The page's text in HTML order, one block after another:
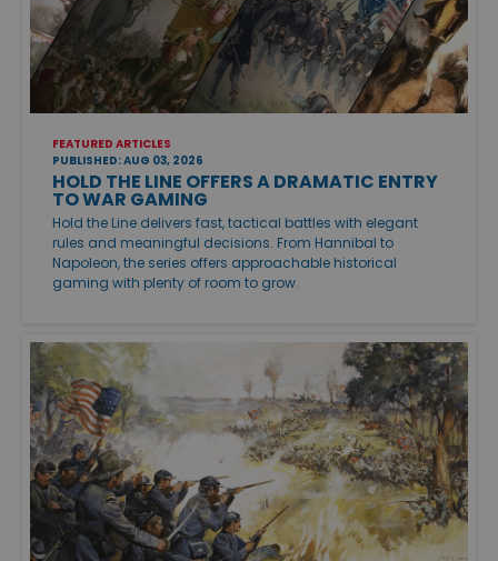
FEATURED ARTICLES
PUBLISHED: AUG 03, 2026
HOLD THE LINE OFFERS A DRAMATIC ENTRY
TO WAR GAMING
Hold the Line delivers fast, tactical battles with elegant
rules and meaningful decisions. From Hannibal to
Napoleon, the series offers approachable historical
gaming with plenty of room to grow.